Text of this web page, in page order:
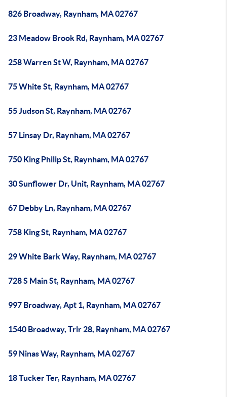
826 Broadway, Raynham, MA 02767
23 Meadow Brook Rd, Raynham, MA 02767
258 Warren St W, Raynham, MA 02767
75 White St, Raynham, MA 02767
55 Judson St, Raynham, MA 02767
57 Linsay Dr, Raynham, MA 02767
750 King Philip St, Raynham, MA 02767
30 Sunflower Dr, Unit, Raynham, MA 02767
67 Debby Ln, Raynham, MA 02767
758 King St, Raynham, MA 02767
29 White Bark Way, Raynham, MA 02767
728 S Main St, Raynham, MA 02767
997 Broadway, Apt 1, Raynham, MA 02767
1540 Broadway, Trlr 28, Raynham, MA 02767
59 Ninas Way, Raynham, MA 02767
18 Tucker Ter, Raynham, MA 02767